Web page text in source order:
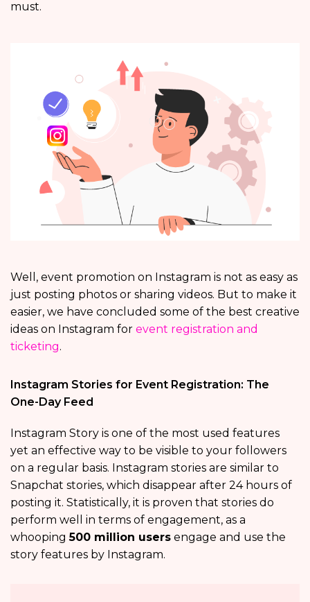
must.
Well, event promotion on Instagram is not as easy as
just posting photos or sharing videos. But to make it
easier, we have concluded some of the best creative
ideas on Instagram for event registration and
ticketing.
Instagram Stories for Event Registration: The
One-Day Feed
Instagram Story is one of the most used features
yet an effective way to be visible to your followers
on a regular basis. Instagram stories are similar to
Snapchat stories, which disappear after 24 hours of
posting it. Statistically, it is proven that stories do
perform well in terms of engagement, as a
whooping500 million users engage and use the
story features by Instagram.